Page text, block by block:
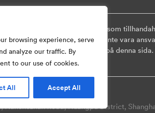
browsing experience, serve
analyze our traffic. By
to our use of cookies.
All Accept All
observera att informationen som
Så vi ska inte vara
som tillhandahålls på denna
Co., Ltd.
Road, Huangpu District,